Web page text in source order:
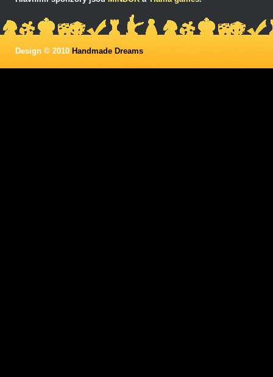
Design © 2010 Handmade Dreams